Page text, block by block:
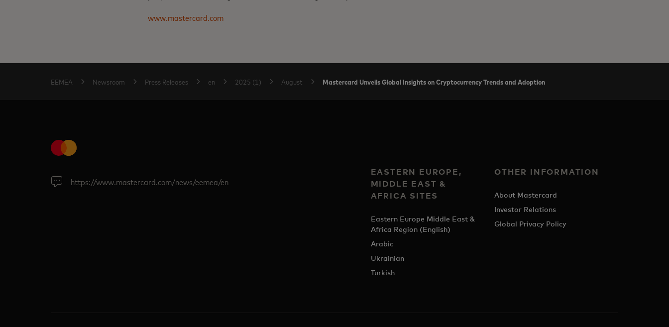
www.mastercard.com
EEMEA Newsroom Press Releases en 2025 (1) August Mastercard Unveils Global Insights on Cryptocurrency Trends and Adoption
https://www.mastercard.com/news/eemea/en
EASTERN EUROPE,
MIDDLE EAST &
AFRICA SITES
Eastern Europe Middle East &
Africa Region (English)
Arabic
Ukrainian
Turkish
OTHER INFORMATION
About Mastercard
Investor Relations
Global Privacy Policy